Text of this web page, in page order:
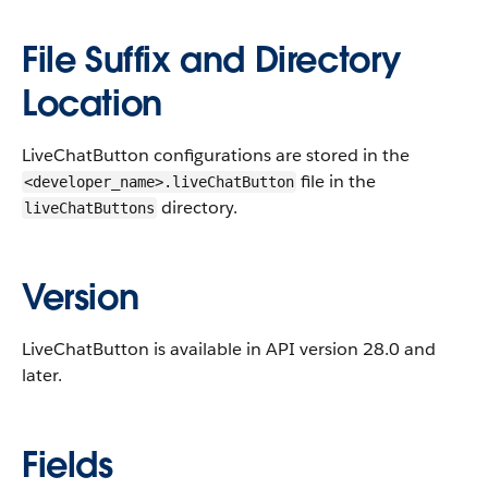
File Suffix and Directory
Location
LiveChatButton configurations are stored in the
<developer_name>.liveChatButton file in the
liveChatButtons directory.
Version
LiveChatButton is available in API version 28.0 and
later.
Fields